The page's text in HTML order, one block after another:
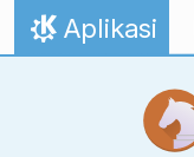
Lewati ke konten
Beranda
Aplikasi